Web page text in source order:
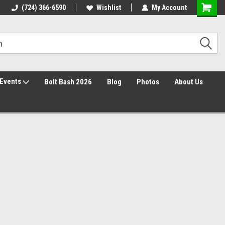
30 Day Returns
(724) 366-6590 Wishlist My Account
Events Bolt Bash 2026 Blog Photos About Us